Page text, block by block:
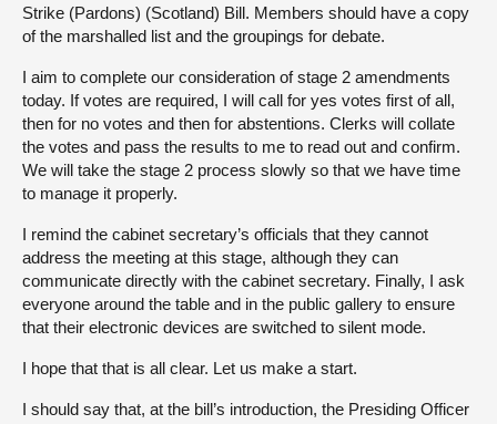
Strike (Pardons) (Scotland) Bill. Members should have a copy
of the marshalled list and the groupings for debate.
I aim to complete our consideration of stage 2 amendments
today. If votes are required, I will call for yes votes first of all,
then for no votes and then for abstentions. Clerks will collate
the votes and pass the results to me to read out and confirm.
We will take the stage 2 process slowly so that we have time
to manage it properly.
I remind the cabinet secretary’s officials that they cannot
address the meeting at this stage, although they can
communicate directly with the cabinet secretary. Finally, I ask
everyone around the table and in the public gallery to ensure
that their electronic devices are switched to silent mode.
I hope that that is all clear. Let us make a start.
I should say that, at the bill’s introduction, the Presiding Officer